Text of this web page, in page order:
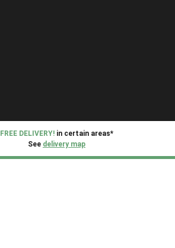
FREE DELIVERY! in certain areas*
See delivery map